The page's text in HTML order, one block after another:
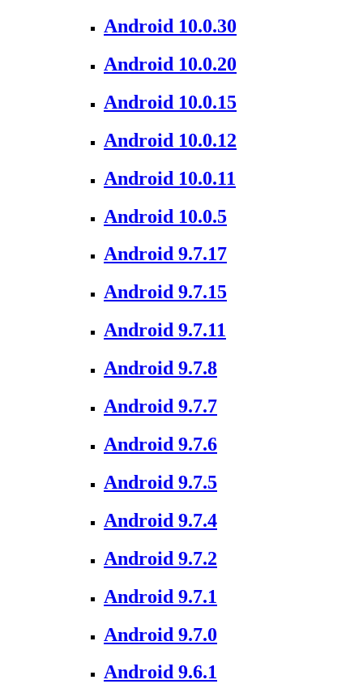
Android 10.0.30
Android 10.0.20
Android 10.0.15
Android 10.0.12
Android 10.0.11
Android 10.0.5
Android 9.7.17
Android 9.7.15
Android 9.7.11
Android 9.7.8
Android 9.7.7
Android 9.7.6
Android 9.7.5
Android 9.7.4
Android 9.7.2
Android 9.7.1
Android 9.7.0
Android 9.6.1